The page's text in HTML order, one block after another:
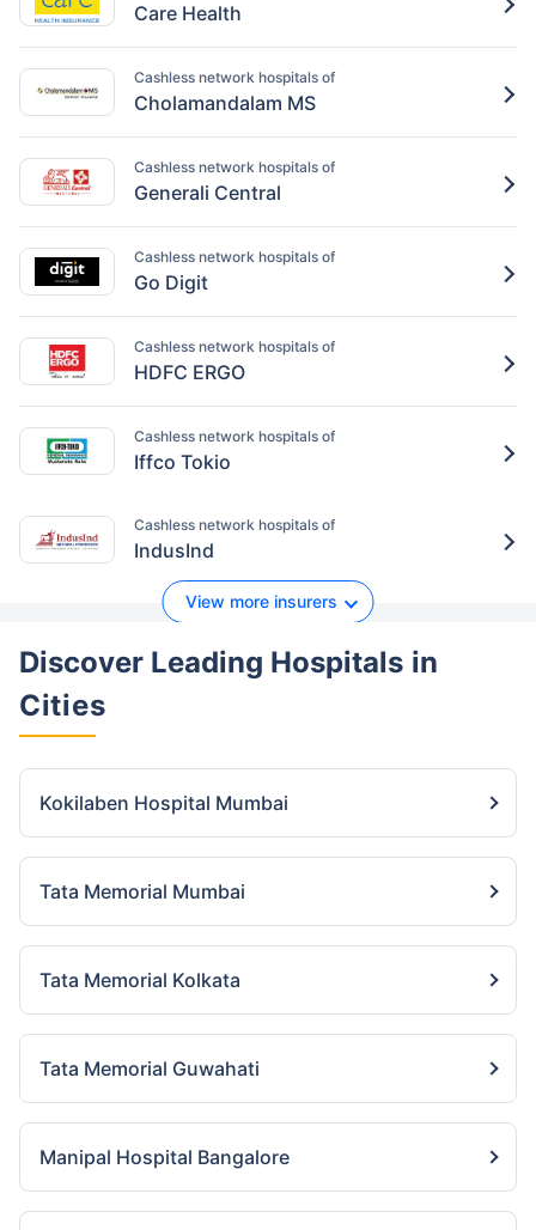
Care Health
Cashless network hospitals of
Cholamandalam MS
Cashless network hospitals of
Generali Central
Cashless network hospitals of
Go Digit
Cashless network hospitals of
HDFC ERGO
Cashless network hospitals of
Iffco Tokio
Cashless network hospitals of
IndusInd
View more insurers
Discover Leading Hospitals in
Cities
Kokilaben Hospital Mumbai
Tata Memorial Mumbai
Tata Memorial Kolkata
Tata Memorial Guwahati
Manipal Hospital Bangalore